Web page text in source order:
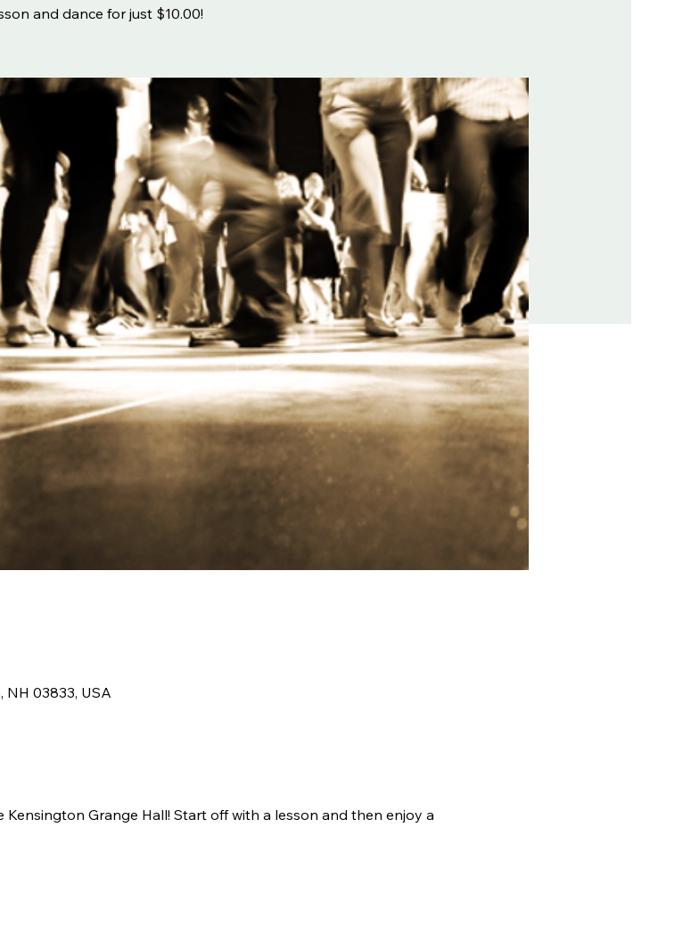
and dance for just $10.00!
NH 03833, USA
Grange Hall! Start off with a lesson and then enjoy a